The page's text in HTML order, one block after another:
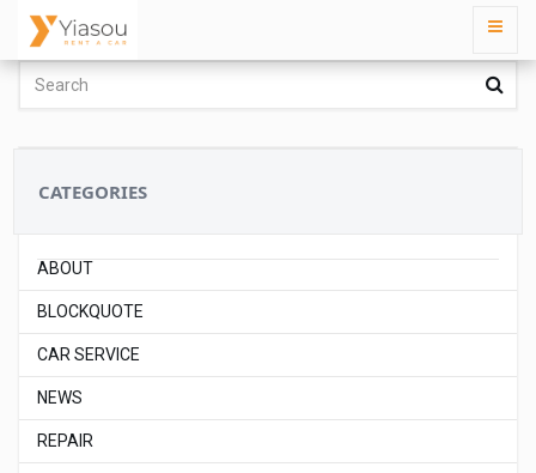
CATEGORIES
ABOUT
BLOCKQUOTE
CAR SERVICE
NEWS
REPAIR